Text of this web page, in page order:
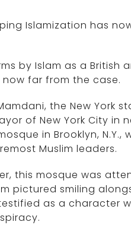
Islamization has
by Islam as a British
far from the case.
the New York
of New York City in
in Brooklyn, N.Y.,
Muslim leaders.
this mosque was
pictured smiling
as a character